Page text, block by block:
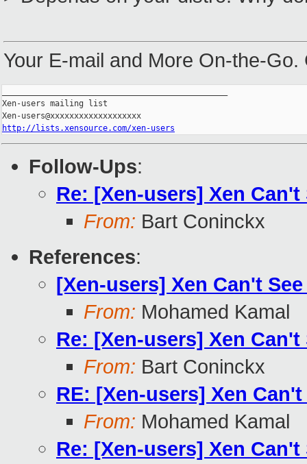
Your E-mail and More On-the-
Xen-users mailing list
http://lists.xensource.com/xen-users
Follow-Ups:
Re: [Xen-users] Xen
From: Bart Coninckx
References:
[Xen-users] Xen Can't
From: Mohamed Kamal
Re: [Xen-users] Xen
From: Bart Coninckx
RE: [Xen-users] Xen
From: Mohamed Kamal
Re: [Xen-users] Xen